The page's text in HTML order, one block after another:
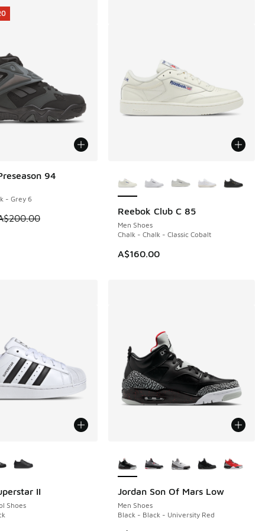
to A$199.95
94
- Grey 6
is on sale. Price dropped from A$200.00 to A$79.95
Reebok Club C 85
Men Shoes
Chalk - Chalk - Classic Cobalt
A$160.00
II
Shoes
Jordan Son Of Mars Low
Men Shoes
Black - Black - University Red